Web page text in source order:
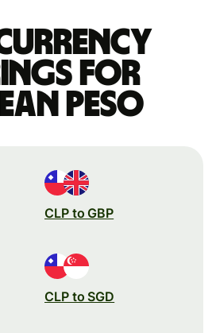
for
peso
CLP to GBP
CLP to SGD